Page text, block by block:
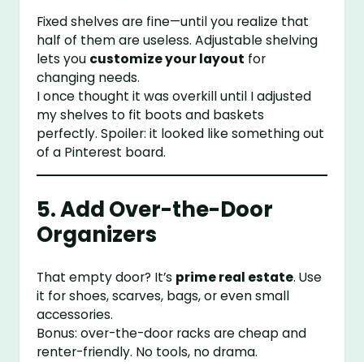
Fixed shelves are fine—until you realize that
half of them are useless. Adjustable shelving
lets you customize your layout for
changing needs.
I once thought it was overkill until I adjusted
my shelves to fit boots and baskets
perfectly. Spoiler: it looked like something out
of a Pinterest board.
5. Add Over-the-Door
Organizers
That empty door? It’s prime real estate. Use
it for shoes, scarves, bags, or even small
accessories.
Bonus: over-the-door racks are cheap and
renter-friendly. No tools, no drama.